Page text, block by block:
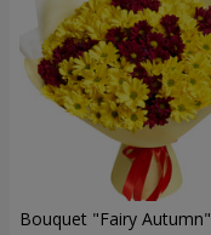
Bouquet "Fairy Autumn"